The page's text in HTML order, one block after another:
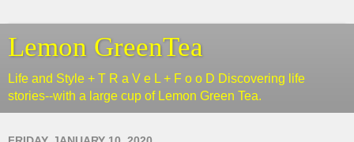
Lemon GreenTea
Life and Style + T R a V e L + F o o D Discovering life
stories--with a large cup of Lemon Green Tea.